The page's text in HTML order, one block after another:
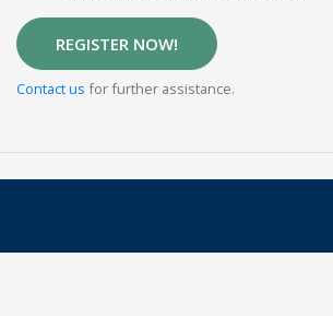
REGISTER NOW!
Contact us for further assistance.